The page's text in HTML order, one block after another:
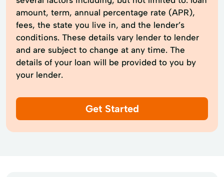
amount, term, annual percentage rate (APR),
fees, the state you live in, and the lender’s
conditions. These details vary lender to lender
and are subject to change at any time. The
details of your loan will be provided to you by
your lender.
Get Started